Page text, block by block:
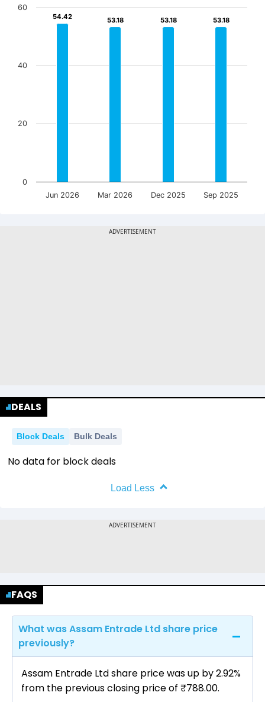
54.42
54.42 53.18
53.18 53.18
53.18 53.18
53.18
Jun 2026 Mar 2026 Dec 2025 Sep 2025
0
20
40
60
DEALS
Block Deals Bulk Deals
No data for block deals
Load Less
FAQS
What was Assam Entrade Ltd share price
previously?
Assam Entrade Ltd share price was up by 2.92%
from the previous closing price of ₹788.00.